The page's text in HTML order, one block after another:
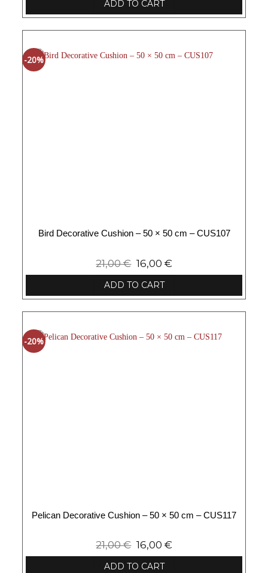
ADD TO CART
-20%
Bird Decorative Cushion – 50 × 50 cm – CUS107
21,00€ 16,00 €
ADD TO CART
-20%
Pelican Decorative Cushion – 50 × 50 cm – CUS117
21,00€ 16,00 €
ADD TO CART